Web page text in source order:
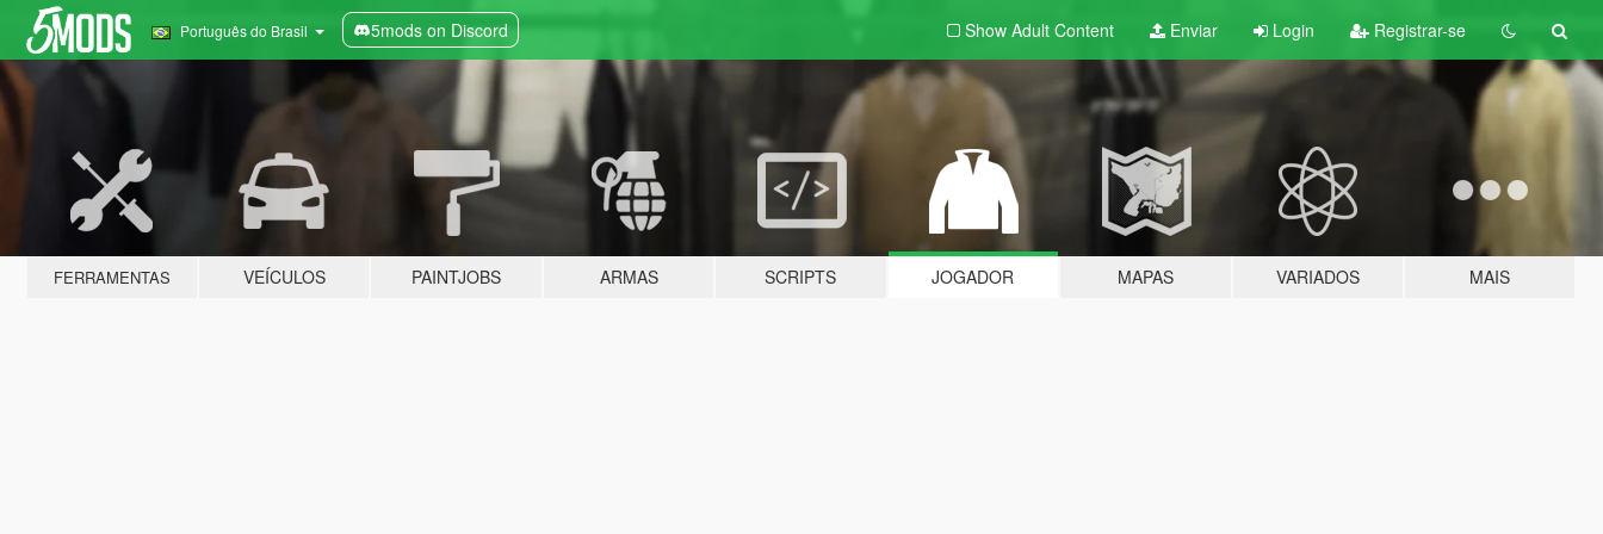
Português do Brasil 5mods on Discord Show Adult Content Enviar Login Registrar-se
FERRAMENTAS VEÍCULOS PAINTJOBS ARMAS SCRIPTS JOGADOR MAPAS VARIADOS MAIS